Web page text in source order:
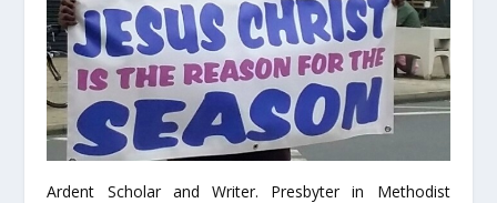
Ardent Scholar and Writer. Presbyter in Methodist